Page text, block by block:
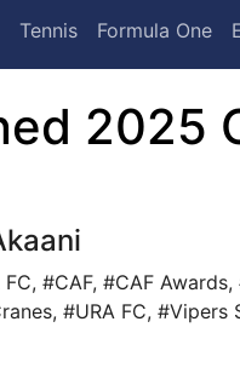
Tennis Formula One
2025
FC, #CAF, #CAF Awards,
, #URA FC, #Vipers